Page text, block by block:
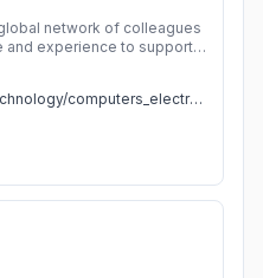
network of colleagues
and experience to support
computers_electronics_and_technology/computers_electronics_and_technology